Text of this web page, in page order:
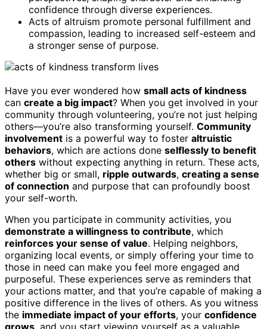
confidence through diverse experiences.
Acts of altruism promote personal fulfillment and
compassion, leading to increased self-esteem and
a stronger sense of purpose.
Have you ever wondered how small acts of kindness
can create a big impact? When you get involved in your
community through volunteering, you’re not just helping
others—you’re also transforming yourself. Community
involvement is a powerful way to foster altruistic
behaviors, which are actions done selflessly to benefit
others without expecting anything in return. These acts,
whether big or small, ripple outwards, creating a sense
of connection and purpose that can profoundly boost
your self-worth.
When you participate in community activities, you
demonstrate a willingness to contribute, which
reinforces your sense of value. Helping neighbors,
organizing local events, or simply offering your time to
those in need can make you feel more engaged and
purposeful. These experiences serve as reminders that
your actions matter, and that you’re capable of making a
positive difference in the lives of others. As you witness
the immediate impact of your efforts, your confidence
grows, and you start viewing yourself as a valuable